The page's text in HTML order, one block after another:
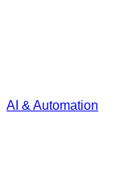
AI & Automation